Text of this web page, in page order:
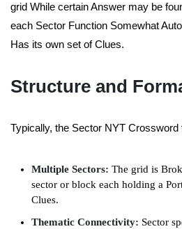
grid While certain Answer may be
each Sector Function Somewhat
Has its own set of Clues.
Structure and
Typically, the Sector NYT Crossword
Multiple Sectors: The grid is
sector or block each holding a
Clues.
Thematic Connectivity: Sector